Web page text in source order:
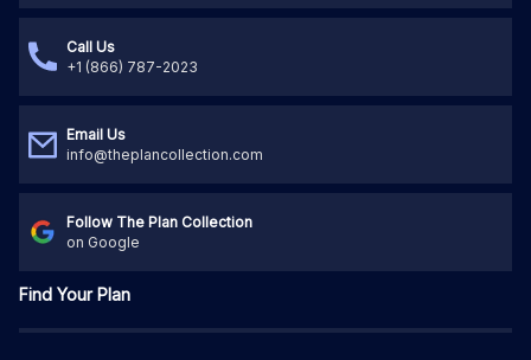
Call Us
+1 (866) 787-2023
Email Us
info@theplancollection.com
Follow The Plan Collection
on Google
Find Your Plan